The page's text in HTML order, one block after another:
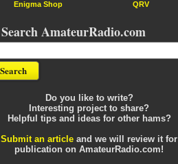
Enigma Shop QRV
Search AmateurRadio.com
Do you like to write?
Interesting project to share?
Helpful tips and ideas for other hams?
Submit an article and we will review it for
publication on AmateurRadio.com!